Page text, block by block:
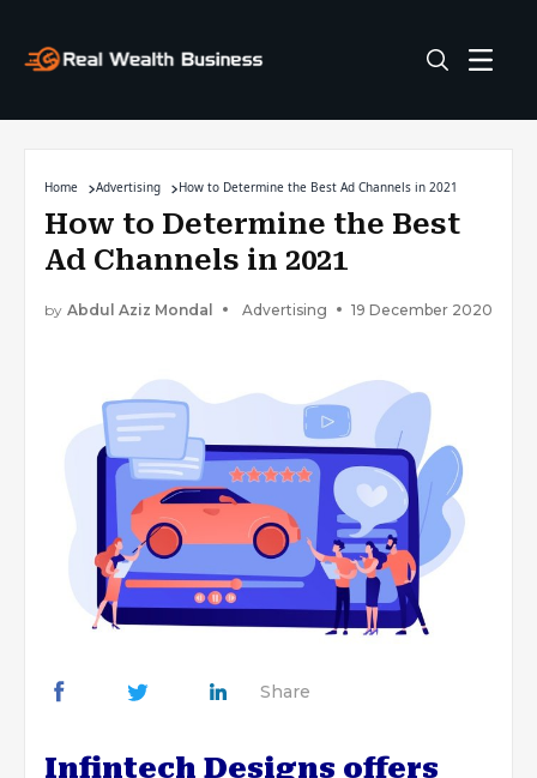
Home Advertising How to Determine the Best Ad Channels in 2021
How to Determine the Best
Ad Channels in 2021
by Abdul Aziz Mondal Advertising 19 December 2020
Share
Infintech Designs offers